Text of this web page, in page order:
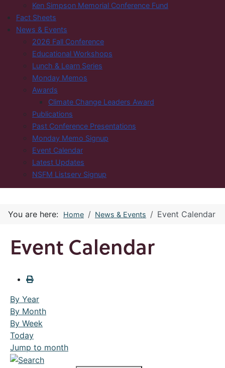
Ken Simpson Memorial Conference Fund
Fact Sheets
News & Events
2026 Fall Conference
Educational Workshops
Lunch & Learn Series
Monday Memos
Awards
Climate Change Leaders Award
Publications
Past Conference Presentations
Monday Memo Signup
Event Calendar
Latest Updates
NSFM Listserv Signup
You are here: Home News & Events Event Calendar
Event Calendar
By Year
By Month
By Week
Today
Jump to month